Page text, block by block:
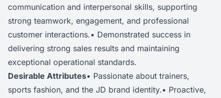
communication and interpersonal skills, supporting
strong teamwork, engagement, and professional
customer interactions.• Demonstrated success in
delivering strong sales results and maintaining
exceptional operational standards.
Desirable Attributes• Passionate about trainers,
sports fashion, and the JD brand identity.• Proactive,